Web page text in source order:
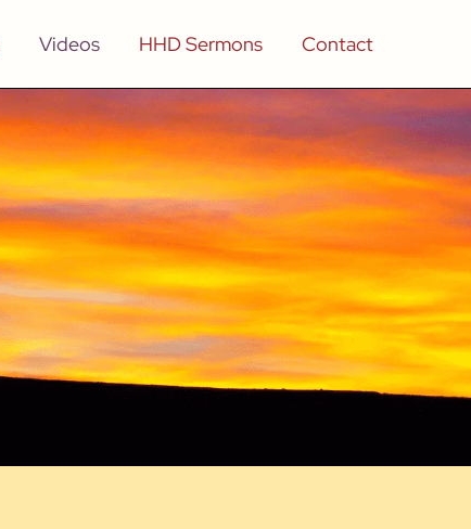
Videos HHD Sermons Contact